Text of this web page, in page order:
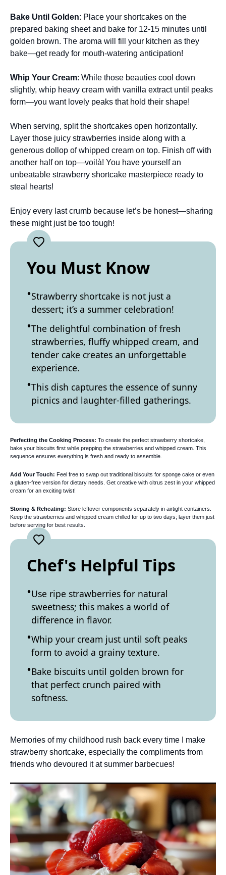
Bake Until Golden: Place your shortcakes on the
prepared baking sheet and bake for 12-15 minutes until
golden brown. The aroma will fill your kitchen as they
bake—get ready for mouth-watering anticipation!
Whip Your Cream: While those beauties cool down
slightly, whip heavy cream with vanilla extract until peaks
form—you want lovely peaks that hold their shape!
When serving, split the shortcakes open horizontally.
Layer those juicy strawberries inside along with a
generous dollop of whipped cream on top. Finish off with
another half on top—voilà! You have yourself an
unbeatable strawberry shortcake masterpiece ready to
steal hearts!
Enjoy every last crumb because let’s be honest—sharing
these might just be too tough!
You Must Know
Strawberry shortcake is not just a
dessert; it’s a summer celebration!
The delightful combination of fresh
strawberries, fluffy whipped cream, and
tender cake creates an unforgettable
experience.
This dish captures the essence of sunny
picnics and laughter-filled gatherings.
Perfecting the Cooking Process: To create the perfect strawberry shortcake,
bake your biscuits first while prepping the strawberries and whipped cream. This
sequence ensures everything is fresh and ready to assemble.
Add Your Touch: Feel free to swap out traditional biscuits for sponge cake or even
a gluten-free version for dietary needs. Get creative with citrus zest in your whipped
cream for an exciting twist!
Storing & Reheating: Store leftover components separately in airtight containers.
Keep the strawberries and whipped cream chilled for up to two days; layer them just
before serving for best results.
Chef's Helpful Tips
Use ripe strawberries for natural
sweetness; this makes a world of
difference in flavor.
Whip your cream just until soft peaks
form to avoid a grainy texture.
Bake biscuits until golden brown for
that perfect crunch paired with
softness.
Memories of my childhood rush back every time I make
strawberry shortcake, especially the compliments from
friends who devoured it at summer barbecues!